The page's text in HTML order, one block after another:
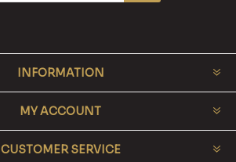
INFORMATION
MY ACCOUNT
CUSTOMER SERVICE